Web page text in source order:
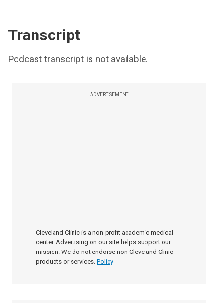
Transcript
Podcast transcript is not available.
ADVERTISEMENT
Cleveland Clinic is a non-profit academic medical
center. Advertising on our site helps support our
mission. We do not endorse non-Cleveland Clinic
products or services. Policy